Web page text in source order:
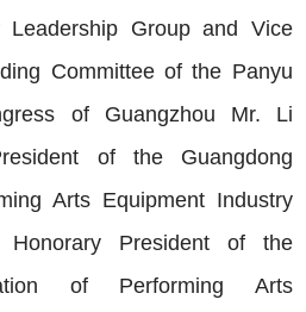
Group and Vice
Committee of the Panyu
of Guangzhou Mr. Li
of the Guangdong
Arts Equipment Industry
Honorary President of the
of Performing Arts